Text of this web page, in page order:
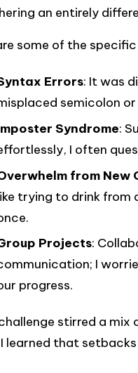
an entirely
some of the
Errors: It was
semicolon
Syndrome:
I often
from New
trying to drink from
Projects:
I
progress.
stirred a
learned that